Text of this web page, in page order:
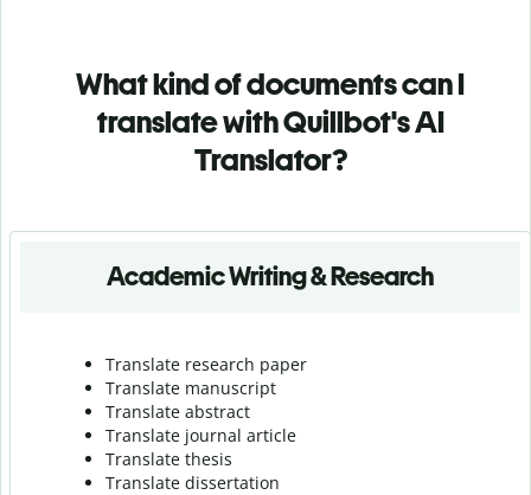
What kind of documents can I
translate with Quillbot's AI
Translator?
Academic Writing & Research
Translate research paper
Translate manuscript
Translate abstract
Translate journal article
Translate thesis
Translate dissertation